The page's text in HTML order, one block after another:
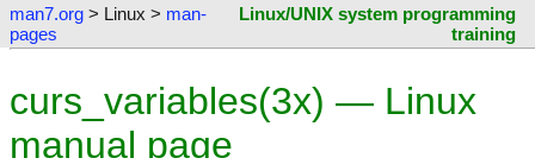
man7.org > Linux > man-
pages
Linux/UNIX system programming
training
curs_variables(3x) — Linux
manual page